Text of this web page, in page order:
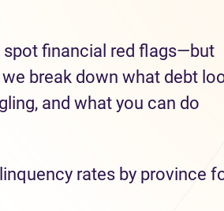
spot financial red flags—but
break down what debt
and what you can do
rates by province